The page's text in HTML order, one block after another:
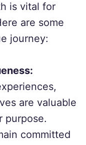
is vital for
are some
journey:
are valuable
purpose.
committed